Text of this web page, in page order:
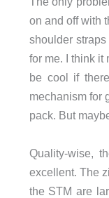
on and off with
shoulder
for me. I think it
be cool if
mechanism for
pack. But
Quality-wise,
excellent. The
the STM are